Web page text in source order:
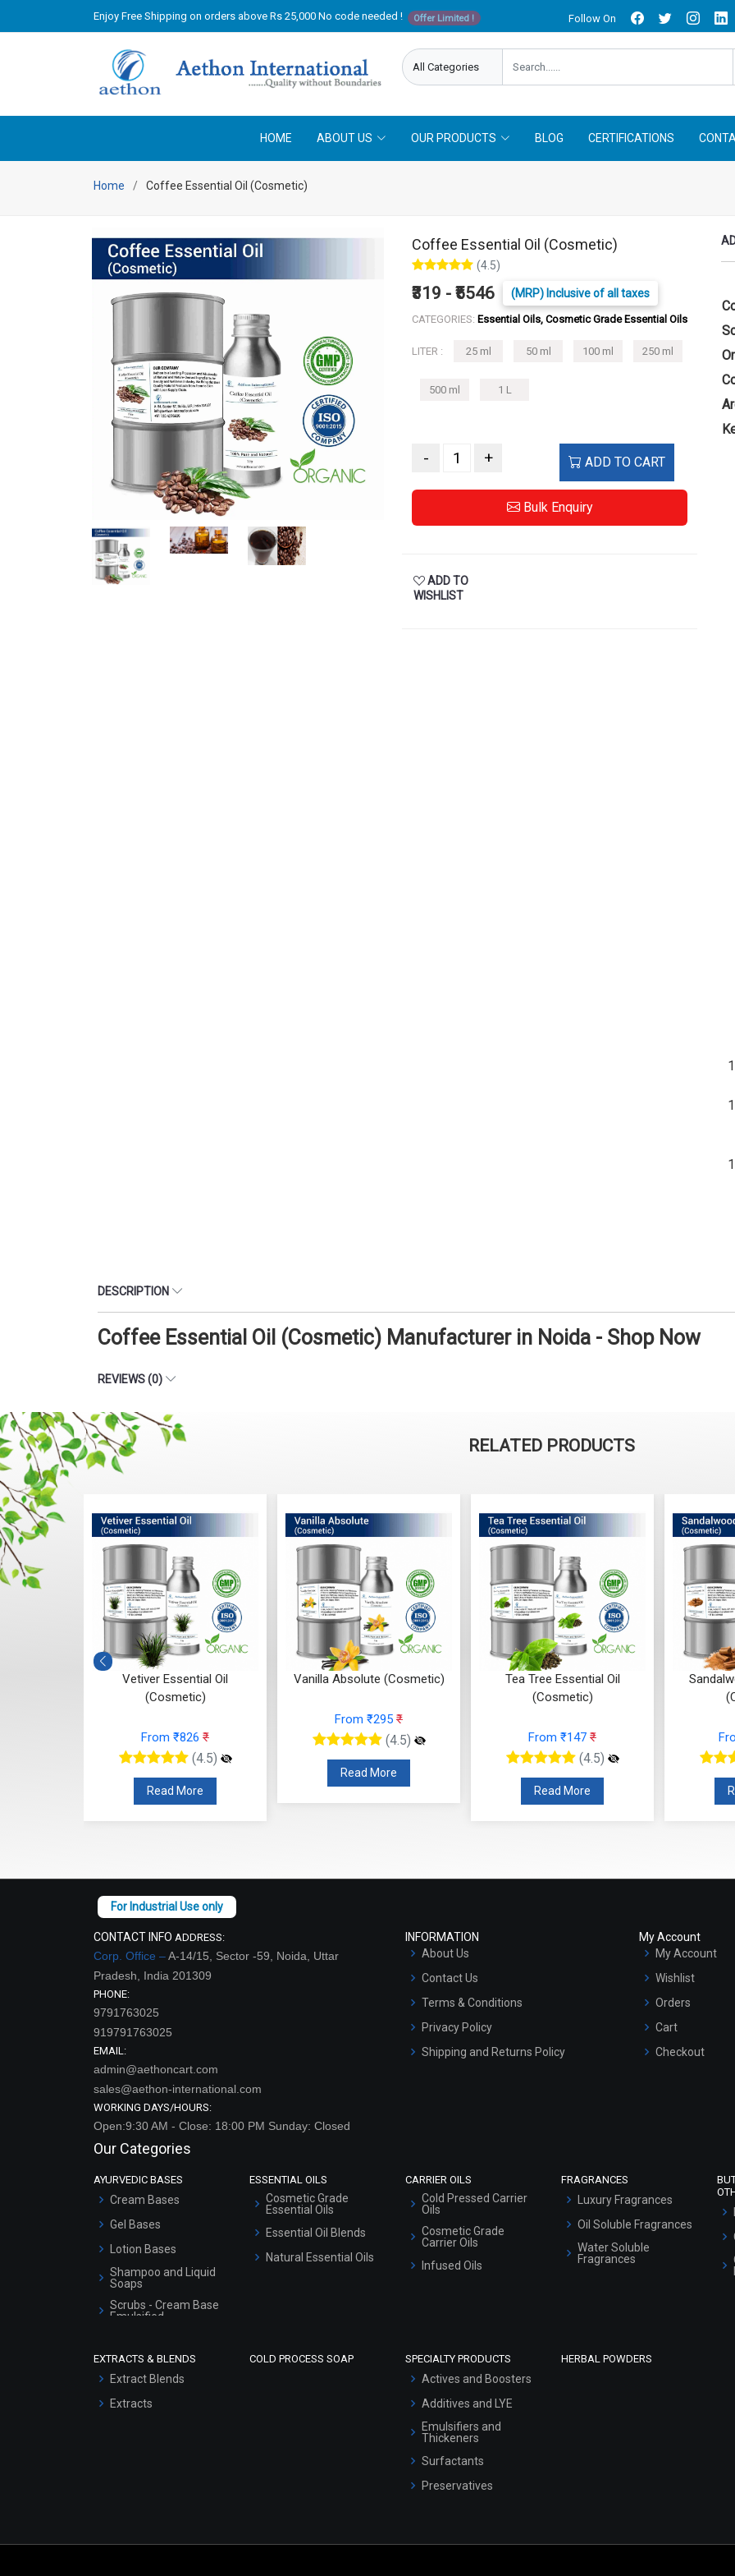
Enjoy Free Shipping on orders above Rs 25,000 No code needed ! Offer Limited ! Follow On
HOME ABOUT US OUR PRODUCTS BLOG CERTIFICATIONS
Home Coffee Essential Oil (Cosmetic)
Coffee Essential Oil (Cosmetic)
(4.5)
₹319 - ₹5546 (MRP) Inclusive of all taxes
CATEGORIES: Essential Oils, Cosmetic Grade Essential Oils
LITER : 25 ml 50 ml 100 ml 250 ml
500 ml 1 L
- + ADD TO CART
Bulk Enquiry
ADD TO
WISHLIST
DESCRIPTION
Coffee Essential Oil (Cosmetic) Manufacturer in Noida - Shop Now
REVIEWS (0)
RELATED PRODUCTS
Vetiver Essential Oil
(Cosmetic)
From ₹826₹
(4.5)
Read More
Vanilla Absolute (Cosmetic)
From ₹295₹
(4.5)
Read More
Tea Tree Essential Oil
(Cosmetic)
From ₹147₹
(4.5)
Read More
From
CONTACT INFO ADDRESS:
Corp. Office –A-14/15, Sector -59, Noida, Uttar
Pradesh, India 201309
PHONE:
9791763025
919791763025
EMAIL:
admin@aethoncart.com
sales@aethon-international.com
WORKING DAYS/HOURS:
Open:9:30 AM - Close: 18:00 PM Sunday: Closed
INFORMATION
About Us
Contact Us
Terms & Conditions
Privacy Policy
Shipping and Returns Policy
My Account
My Account
Wishlist
Orders
Cart
Checkout
Our Categories
AYURVEDIC BASES
Cream Bases
Gel Bases
Lotion Bases
Shampoo and Liquid
Soaps
Scrubs - Cream Base
Emulsified
Serum Bases
Hair Oils
ESSENTIAL OILS
Cosmetic Grade
Essential Oils
Essential Oil Blends
Natural Essential Oils
CARRIER OILS
Cold Pressed Carrier
Oils
Cosmetic Grade
Carrier Oils
Infused Oils
FRAGRANCES
Luxury Fragrances
Oil Soluble Fragrances
Water Soluble
Fragrances
EXTRACTS & BLENDS
Extract Blends
Extracts
COLD PROCESS SOAP SPECIALTY PRODUCTS
Actives and Boosters
Additives and LYE
Emulsifiers and
Thickeners
Surfactants
Preservatives
HERBAL POWDERS